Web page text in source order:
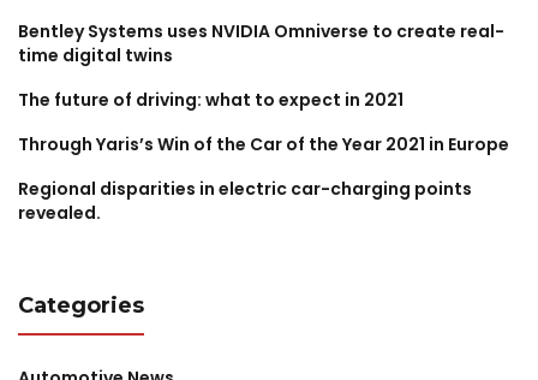
Bentley Systems uses NVIDIA Omniverse to create real-
time digital twins
The future of driving: what to expect in 2021
Through Yaris’s Win of the Car of the Year 2021 in Europe
Regional disparities in electric car-charging points
revealed.
Categories